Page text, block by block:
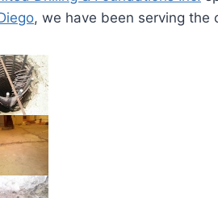
, we have been serving the